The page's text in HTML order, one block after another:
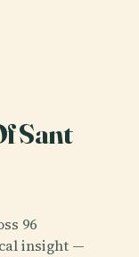
Sant
96
insight —